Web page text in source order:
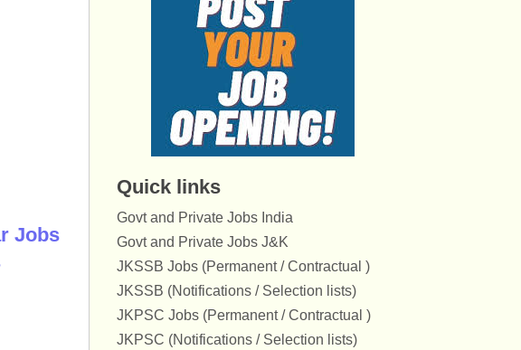
Jobs
Quick links
Govt and Private Jobs India
Govt and Private Jobs J&K
JKSSB Jobs (Permanent / Contractual )
JKSSB (Notifications / Selection lists)
JKPSC Jobs (Permanent / Contractual )
JKPSC (Notifications / Selection lists)